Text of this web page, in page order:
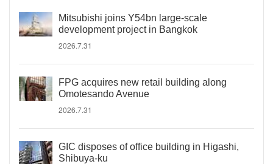
Mitsubishi joins Y54bn large-scale
development project in Bangkok
2026.7.31
FPG acquires new retail building along
Omotesando Avenue
2026.7.31
GIC disposes of office building in Higashi,
Shibuya-ku